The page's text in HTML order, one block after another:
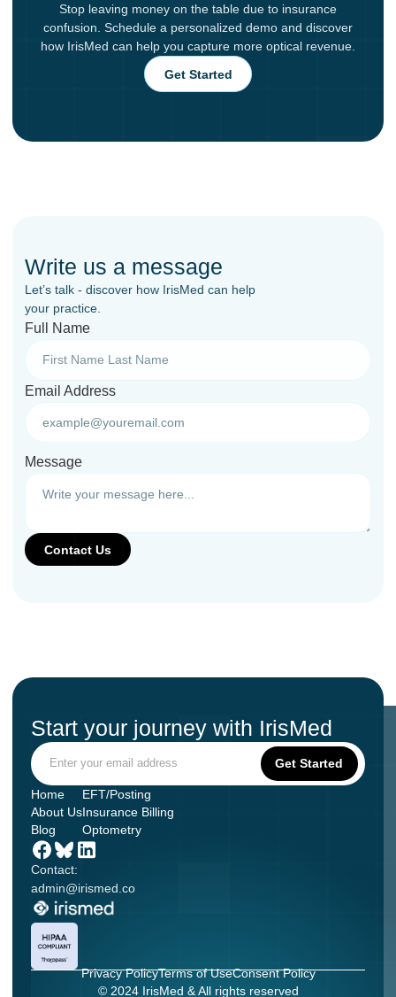
Stop leaving money on the table due to insurance
confusion. Schedule a personalized demo and discover
how IrisMed can help you capture more optical revenue.
Get Started
Write us a message
Let’s talk - discover how IrisMed can help
your practice.
Full Name
Email Address
Message
Start your journey with IrisMed
Contact:
admin@irismed.co
Home
About Us
Blog
EFT/Posting
Insurance Billing
Optometry
Privacy PolicyTerms of UseConsent Policy
© 2024 IrisMed & All rights reserved